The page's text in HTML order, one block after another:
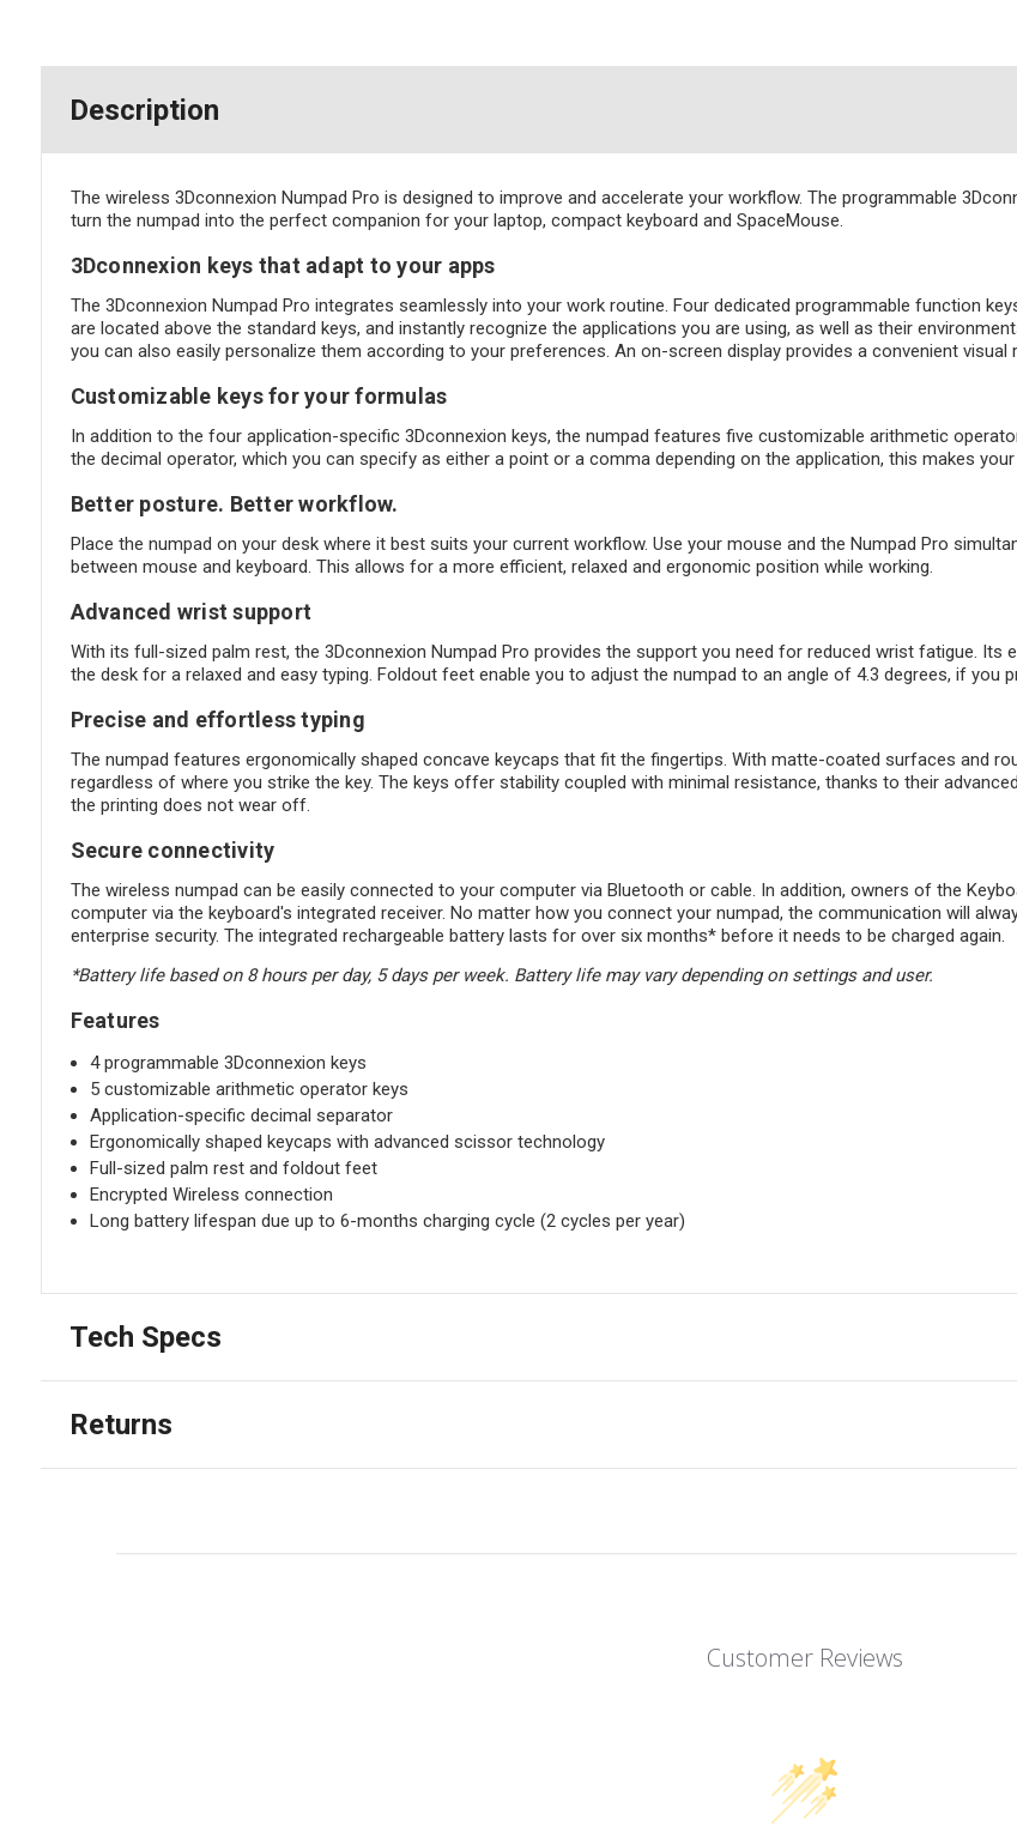
Description
The wireless 3Dconnexion Numpad Pro is designed to improve and accelerate your workflow. The programmable
turn the numpad into the perfect companion for your laptop, compact keyboard and SpaceMouse.
3Dconnexion keys that adapt to your apps
The 3Dconnexion Numpad Pro integrates seamlessly into your work routine. Four dedicated programmable function
are located above the standard keys, and instantly recognize the applications you are using, as well as their
you can also easily personalize them according to your preferences. An on-screen display provides a convenient
Customizable keys for your formulas
In addition to the four application-specific 3Dconnexion keys, the numpad features five customizable arithmetic
the decimal operator, which you can specify as either a point or a comma depending on the application, this makes
Better posture. Better workflow.
Place the numpad on your desk where it best suits your current workflow. Use your mouse and the Numpad Pro
between mouse and keyboard. This allows for a more efficient, relaxed and ergonomic position while working.
Advanced wrist support
With its full-sized palm rest, the 3Dconnexion Numpad Pro provides the support you need for reduced wrist fatigue.
the desk for a relaxed and easy typing. Foldout feet enable you to adjust the numpad to an angle of 4.3 degrees, if you
Precise and effortless typing
The numpad features ergonomically shaped concave keycaps that fit the fingertips. With matte-coated surfaces and
regardless of where you strike the key. The keys offer stability coupled with minimal resistance, thanks to their
the printing does not wear off.
Secure connectivity
The wireless numpad can be easily connected to your computer via Bluetooth or cable. In addition, owners of the
computer via the keyboard's integrated receiver. No matter how you connect your numpad, the communication will
enterprise security. The integrated rechargeable battery lasts for over six months* before it needs to be charged again.
*Battery life based on 8 hours per day, 5 days per week. Battery life may vary depending on settings and user.
Features
4 programmable 3Dconnexion keys
5 customizable arithmetic operator keys
Application-specific decimal separator
Ergonomically shaped keycaps with advanced scissor technology
Full-sized palm rest and foldout feet
Encrypted Wireless connection
Long battery lifespan due up to 6-months charging cycle (2 cycles per year)
Tech Specs
Returns
Customer Reviews